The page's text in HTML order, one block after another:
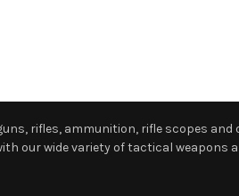
rifles, ammunition, rifle scopes
our wide variety of tactical weapons